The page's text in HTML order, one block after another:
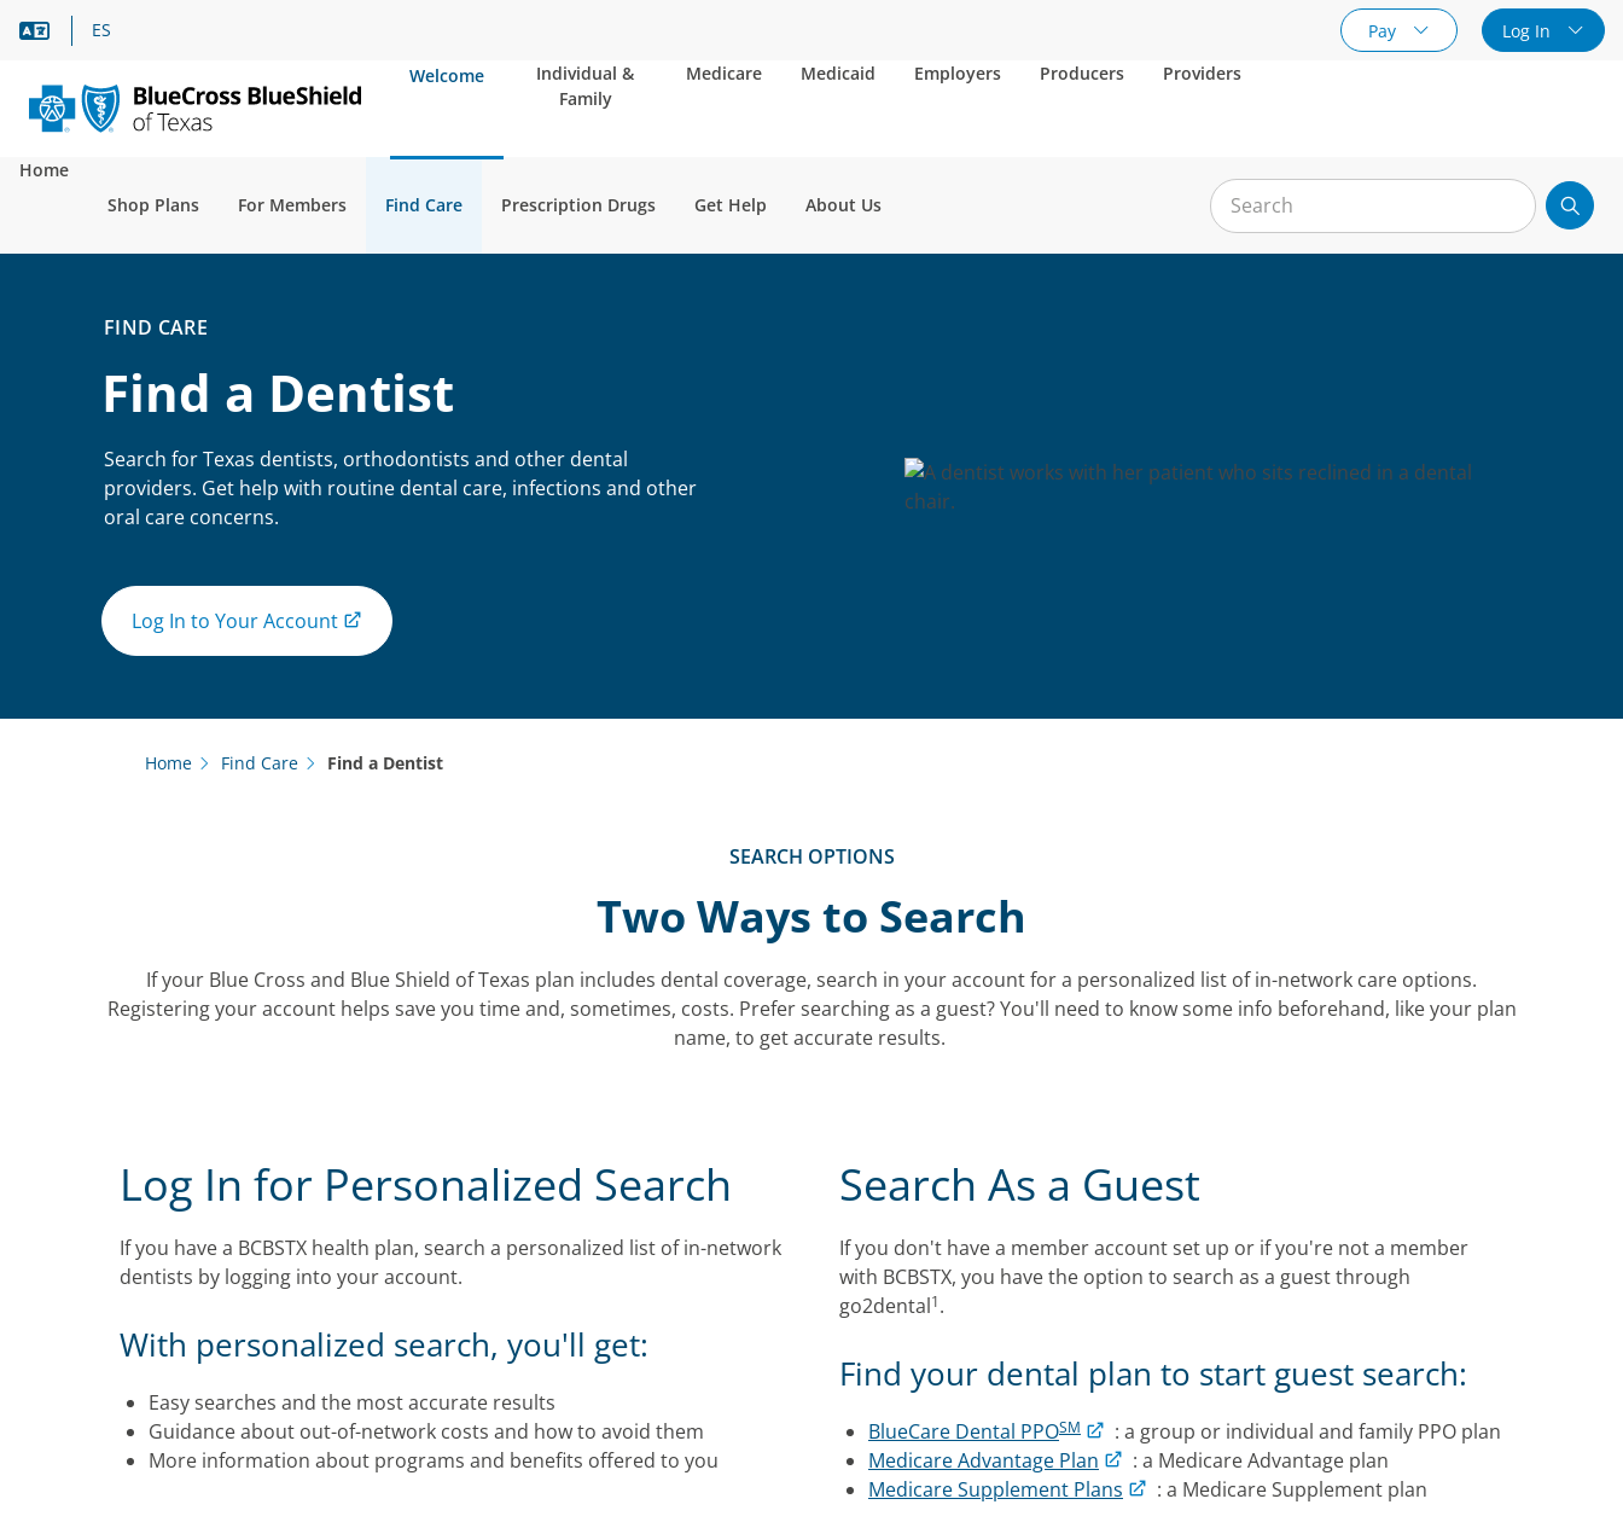
Language Assistance
ES Pay
Log In
Welcome
Individual &
Family
Medicare Medicaid Employers Producers Providers
Home
Shop Plans
For Members Find Care Prescription Drugs Get Help About Us
FIND CARE
Find a Dentist
Search for Texas dentists, orthodontists and other dental
providers. Get help with routine dental care, infections and other
oral care concerns.
Log In to Your Account
Home Find Care Find a Dentist
SEARCH OPTIONS
Two Ways to Search
If your Blue Cross and Blue Shield of Texas plan includes dental coverage, search in your account for a personalized list of in-network care options.
Registering your account helps save you time and, sometimes, costs. Prefer searching as a guest? You'll need to know some info beforehand, like your plan
name, to get accurate results.
Log In for Personalized Search
If you have a BCBSTX health plan, search a personalized list of in-network
dentists by logging into your account.
With personalized search, you'll get:
Easy searches and the most accurate results
Guidance about out-of-network costs and how to avoid them
More information about programs and benefits offered to you
Search As a Guest
If you don't have a member account set up or if you're not a member
with BCBSTX, you have the option to search as a guest through
go2dental1.
Find your dental plan to start guest search:
BlueCare Dental PPOSM
: a group or individual and family PPO plan
Medicare Advantage Plan
: a Medicare Advantage plan
Medicare Supplement Plans
: a Medicare Supplement plan